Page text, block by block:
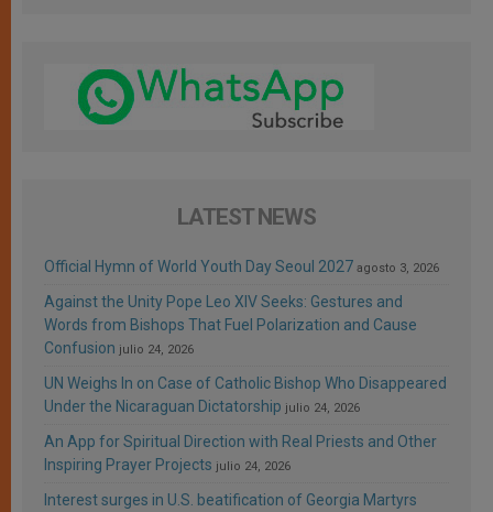
LATEST NEWS
Official Hymn of World Youth Day Seoul 2027 agosto 3, 2026
Against the Unity Pope Leo XIV Seeks: Gestures and
Words from Bishops That Fuel Polarization and Cause
Confusion julio 24, 2026
UN Weighs In on Case of Catholic Bishop Who Disappeared
Under the Nicaraguan Dictatorship julio 24, 2026
An App for Spiritual Direction with Real Priests and Other
Inspiring Prayer Projects julio 24, 2026
Interest surges in U.S. beatification of Georgia Martyrs